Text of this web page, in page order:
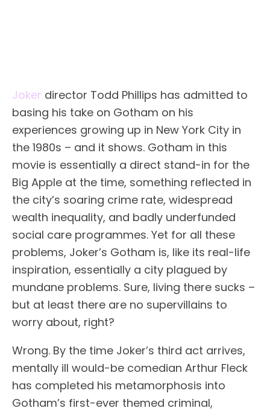
Joker director Todd Phillips has admitted to
basing his take on Gotham on his
experiences growing up in New York City in
the 1980s – and it shows. Gotham in this
movie is essentially a direct stand-in for the
Big Apple at the time, something reflected in
the city’s soaring crime rate, widespread
wealth inequality, and badly underfunded
social care programmes. Yet for all these
problems, Joker’s Gotham is, like its real-life
inspiration, essentially a city plagued by
mundane problems. Sure, living there sucks –
but at least there are no supervillains to
worry about, right?
Wrong. By the time Joker’s third act arrives,
mentally ill would-be comedian Arthur Fleck
has completed his metamorphosis into
Gotham’s first-ever themed criminal,